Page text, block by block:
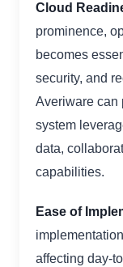
Cloud
prominence,
becomes
security, and
Averiware can
system
data,
capabilities.
Ease of
affecting day-